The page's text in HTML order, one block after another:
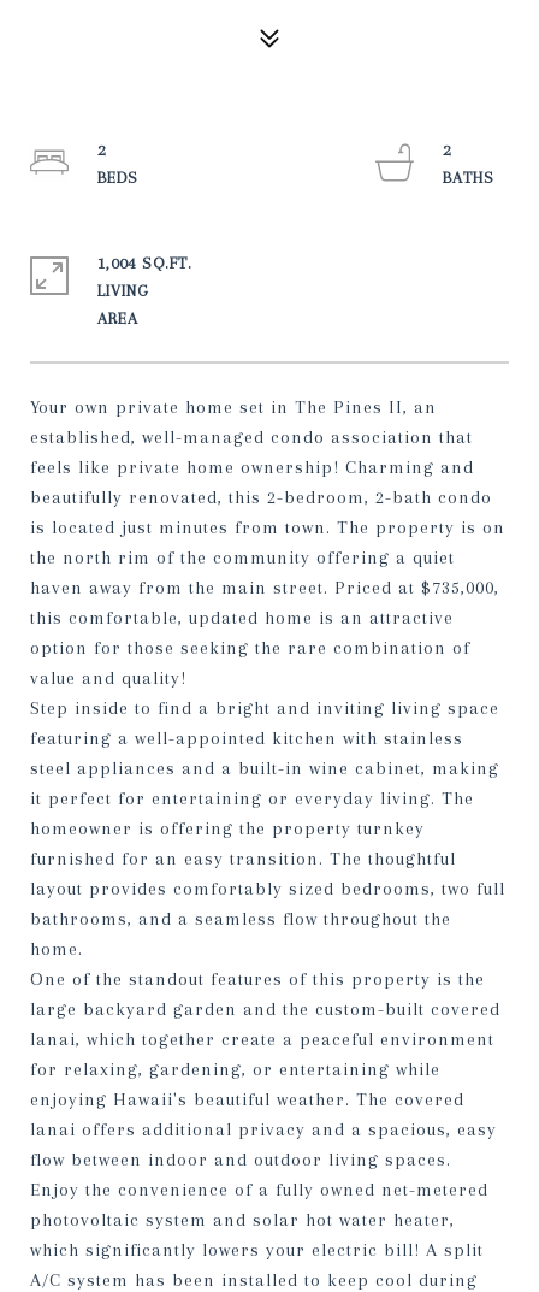
Your own private home set in The Pines II, an
established, well-managed condo association that
feels like private home ownership! Charming and
beautifully renovated, this 2-bedroom, 2-bath condo
is located just minutes from town. The property is on
the north rim of the community offering a quiet
haven away from the main street. Priced at $735,000,
this comfortable, updated home is an attractive
option for those seeking the rare combination of
value and quality!
Step inside to find a bright and inviting living space
featuring a well-appointed kitchen with stainless
steel appliances and a built-in wine cabinet, making
it perfect for entertaining or everyday living. The
homeowner is offering the property turnkey
furnished for an easy transition. The thoughtful
layout provides comfortably sized bedrooms, two full
bathrooms, and a seamless flow throughout the
home.
One of the standout features of this property is the
large backyard garden and the custom-built covered
lanai, which together create a peaceful environment
for relaxing, gardening, or entertaining while
enjoying Hawaii's beautiful weather. The covered
lanai offers additional privacy and a spacious, easy
flow between indoor and outdoor living spaces.
Enjoy the convenience of a fully owned net-metered
photovoltaic system and solar hot water heater,
which significantly lowers your electric bill! A split
A/C system has been installed to keep cool during
2
2
1,004 SQ.FT.
LIVING